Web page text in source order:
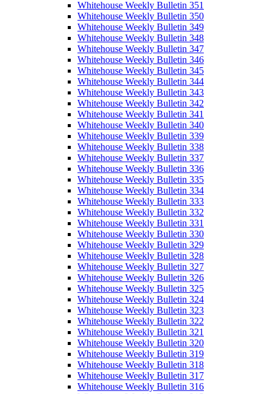
Whitehouse Weekly Bulletin 351
Whitehouse Weekly Bulletin 350
Whitehouse Weekly Bulletin 349
Whitehouse Weekly Bulletin 348
Whitehouse Weekly Bulletin 347
Whitehouse Weekly Bulletin 346
Whitehouse Weekly Bulletin 345
Whitehouse Weekly Bulletin 344
Whitehouse Weekly Bulletin 343
Whitehouse Weekly Bulletin 342
Whitehouse Weekly Bulletin 341
Whitehouse Weekly Bulletin 340
Whitehouse Weekly Bulletin 339
Whitehouse Weekly Bulletin 338
Whitehouse Weekly Bulletin 337
Whitehouse Weekly Bulletin 336
Whitehouse Weekly Bulletin 335
Whitehouse Weekly Bulletin 334
Whitehouse Weekly Bulletin 333
Whitehouse Weekly Bulletin 332
Whitehouse Weekly Bulletin 331
Whitehouse Weekly Bulletin 330
Whitehouse Weekly Bulletin 329
Whitehouse Weekly Bulletin 328
Whitehouse Weekly Bulletin 327
Whitehouse Weekly Bulletin 326
Whitehouse Weekly Bulletin 325
Whitehouse Weekly Bulletin 324
Whitehouse Weekly Bulletin 323
Whitehouse Weekly Bulletin 322
Whitehouse Weekly Bulletin 321
Whitehouse Weekly Bulletin 320
Whitehouse Weekly Bulletin 319
Whitehouse Weekly Bulletin 318
Whitehouse Weekly Bulletin 317
Whitehouse Weekly Bulletin 316